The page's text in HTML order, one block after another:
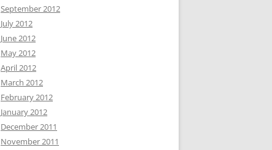
September 2012
July 2012
June 2012
May 2012
April 2012
March 2012
February 2012
January 2012
December 2011
November 2011